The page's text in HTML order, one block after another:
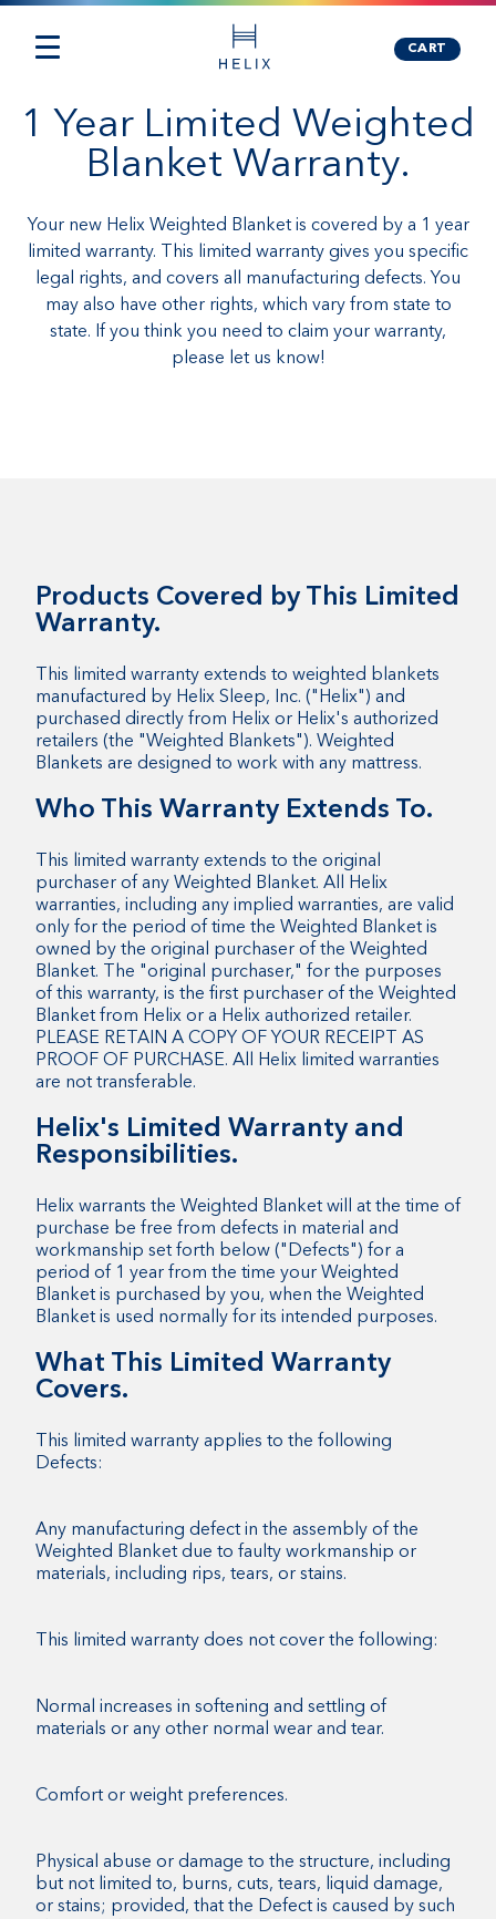
CART
1 Year Limited Weighted
Blanket Warranty.
Your new Helix Weighted Blanket is covered by a 1 year
limited warranty. This limited warranty gives you specific
legal rights, and covers all manufacturing defects. You
may also have other rights, which vary from state to
state. If you think you need to claim your warranty,
please let us know!
Products Covered by This Limited
Warranty.
This limited warranty extends to weighted blankets
manufactured by Helix Sleep, Inc. ("Helix") and
purchased directly from Helix or Helix's authorized
retailers (the "Weighted Blankets"). Weighted
Blankets are designed to work with any mattress.
Who This Warranty Extends To.
This limited warranty extends to the original
purchaser of any Weighted Blanket. All Helix
warranties, including any implied warranties, are valid
only for the period of time the Weighted Blanket is
owned by the original purchaser of the Weighted
Blanket. The "original purchaser," for the purposes
of this warranty, is the first purchaser of the Weighted
Blanket from Helix or a Helix authorized retailer.
PLEASE RETAIN A COPY OF YOUR RECEIPT AS
PROOF OF PURCHASE. All Helix limited warranties
are not transferable.
Helix's Limited Warranty and
Responsibilities.
Helix warrants the Weighted Blanket will at the time of
purchase be free from defects in material and
workmanship set forth below ("Defects") for a
period of 1 year from the time your Weighted
Blanket is purchased by you, when the Weighted
Blanket is used normally for its intended purposes.
What This Limited Warranty
Covers.
This limited warranty applies to the following
Defects:
Any manufacturing defect in the assembly of the
Weighted Blanket due to faulty workmanship or
materials, including rips, tears, or stains.
This limited warranty does not cover the following:
Normal increases in softening and settling of
materials or any other normal wear and tear.
Comfort or weight preferences.
Physical abuse or damage to the structure, including
but not limited to, burns, cuts, tears, liquid damage,
or stains; provided, that the Defect is caused by such